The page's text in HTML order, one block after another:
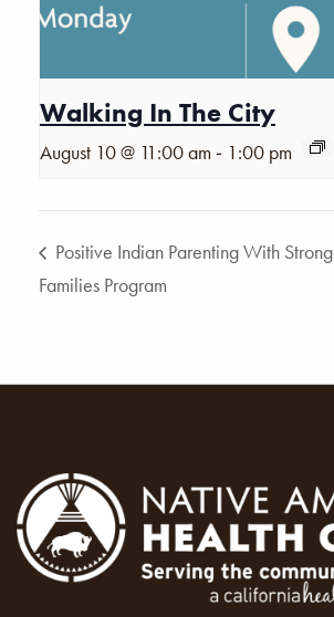
Walking In The City
August 10 @ 11:00 am - 1:00 pm
Positive Indian Parenting With Strong
Families Program